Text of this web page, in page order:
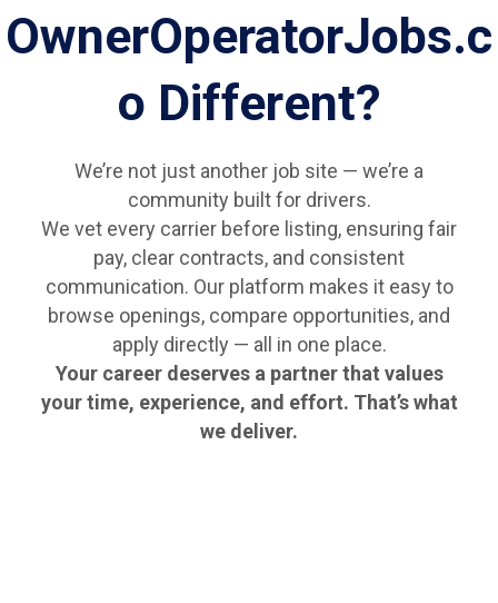
OwnerOperatorJobs.c
o Different?
We’re not just another job site — we’re a
community built for drivers.
We vet every carrier before listing, ensuring fair
pay, clear contracts, and consistent
communication. Our platform makes it easy to
browse openings, compare opportunities, and
apply directly — all in one place.
Your career deserves a partner that values
your time, experience, and effort. That’s what
we deliver.